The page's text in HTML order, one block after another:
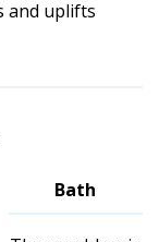
and uplifts
Bath